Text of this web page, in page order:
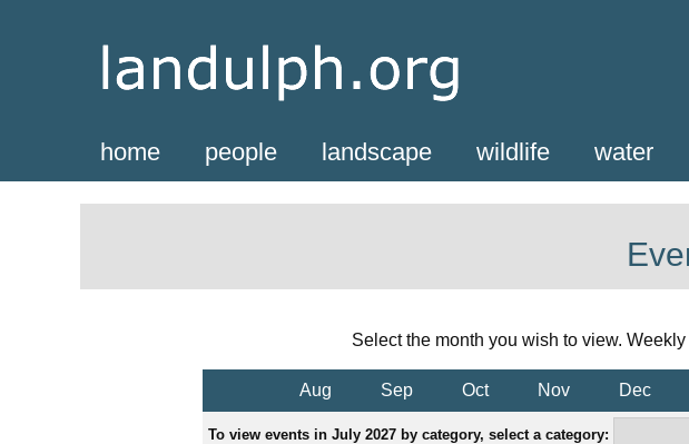
home people landscape wildlife water
Select the month you wish to view.
Aug Sep Oct Nov Dec
To view events in July 2027 by category, select a category: